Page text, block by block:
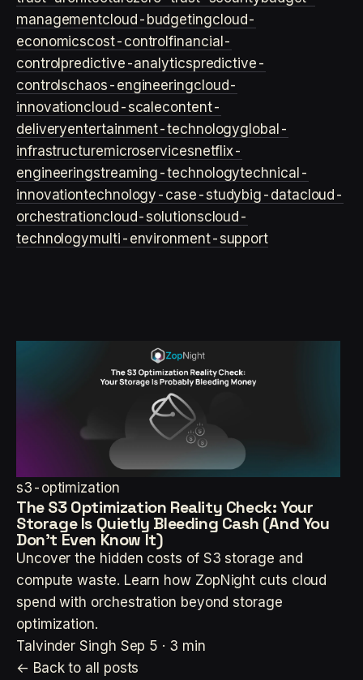
managementcloud-budgetingcloud-
economicscost-controlfinancial-
control predictive-analyticspredictive-
controlschaos-engineeringcloud-
innovationcloud-scalecontent-
deliveryentertainment-technologyglobal-
infrastructuremicroservicesnetflix-
engineeringstreaming-technologytechnical-
innovationtechnology-case-studybig-datacloud-
orchestrationcloud-solutionscloud-
technologymulti-environment-support
s3-optimization
The S3 Optimization Reality Check: Your
Storage Is Quietly Bleeding Cash (And You
Don't Even Know It)
Uncover the hidden costs of S3 storage and
compute waste. Learn how ZopNight cuts cloud
spend with orchestration beyond storage
optimization.
Talvinder Singh Sep 5 · 3 min
← Back to all posts